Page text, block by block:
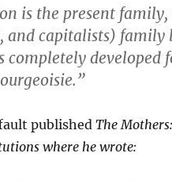
is the present
and capitalists) family
completely developed
published The
where he wrote: